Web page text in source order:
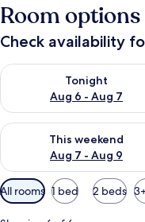
Room options
Check availability
Tonight
Aug 6 - Aug 7
Check availability for
This weekend
Aug 7 - Aug 9
Check availability for this
Available
filters
All rooms 1 bed 2 beds